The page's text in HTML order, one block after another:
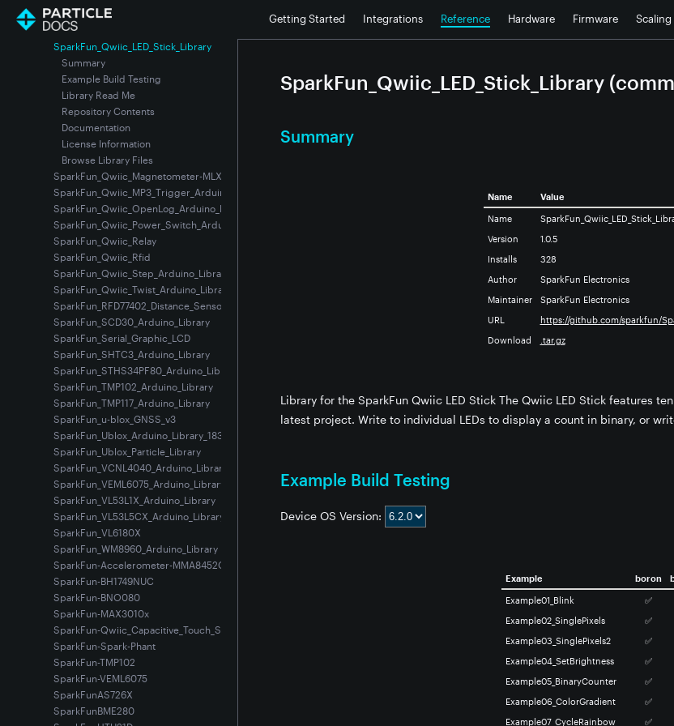
Getting Started Integrations Reference Hardware Firmware Scaling
SparkFun_Qwiic_Keypad
SparkFun_Qwiic_Keypad_Arduino_Library
SparkFun_Qwiic_LED_Stick_Library
Summary
Example Build Testing
Library Read Me
Repository Contents
Documentation
License Information
Browse Library Files
SparkFun_Qwiic_Magnetometer-MLX90393
SparkFun_Qwiic_MP3_Trigger_Arduino_Library
SparkFun_Qwiic_OpenLog_Arduino_Library
SparkFun_Qwiic_Power_Switch_Arduino_Library
SparkFun_Qwiic_Relay
SparkFun_Qwiic_Rfid
SparkFun_Qwiic_Step_Arduino_Library
SparkFun_Qwiic_Twist_Arduino_Library
SparkFun_RFD77402_Distance_Sensor-VCSEL_Time_of_Flight
SparkFun_SCD30_Arduino_Library
SparkFun_Serial_Graphic_LCD
SparkFun_SHTC3_Arduino_Library
SparkFun_STHS34PF80_Arduino_Library
SparkFun_TMP102_Arduino_Library
SparkFun_TMP117_Arduino_Library
SparkFun_u-blox_GNSS_v3
SparkFun_Ublox_Arduino_Library_183
SparkFun_Ublox_Particle_Library
SparkFun_VCNL4040_Arduino_Library
SparkFun_VEML6075_Arduino_Library
SparkFun_VL53L1X_Arduino_Library
SparkFun_VL53L5CX_Arduino_Library
SparkFun_VL6180X
SparkFun_WM8960_Arduino_Library
SparkFun-Accelerometer-MMA8452Q
SparkFun-BH1749NUC
SparkFun-BNO080
SparkFun-MAX3010x
SparkFun-Qwiic_Capacitive_Touch_Slider-CAP1203
SparkFun-Spark-Phant
SparkFun-TMP102
SparkFun-VEML6075
SparkFunAS726X
SparkFunBME280
SparkFun_Qwiic_LED_Stick_Library
Summary
Name Value
Name
Version
1.0.5
Installs
328
Author
SparkFun Electronics
Maintainer
SparkFun Electronics
URL
https://github.com/sparkfun/
Download
.tar.gz
Library for the SparkFun Qwiic LED Stick The Qwiic LED Stick features
latest project. Write to individual LEDs to display a count in binary, or
Example Build Testing
Device OS Version:
Example boron
Example01_Blink ✅
Example02_SinglePixels
✅
Example03_SinglePixels2
✅
Example04_SetBrightness
✅
Example05_BinaryCounter
✅
Example06_ColorGradient
✅
Example07_CycleRainbow
✅